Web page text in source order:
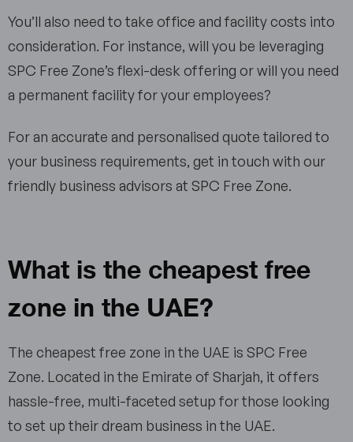
You’ll also need to take office and facility costs into
consideration. For instance, will you be leveraging
SPC Free Zone’s flexi-desk offering or will you need
a permanent facility for your employees?
For an accurate and personalised quote tailored to
your business requirements, get in touch with our
friendly business advisors at SPC Free Zone.
What is the cheapest free
zone in the UAE?
The cheapest free zone in the UAE is SPC Free
Zone. Located in the Emirate of Sharjah, it offers
hassle-free, multi-faceted setup for those looking
to set up their dream business in the UAE.